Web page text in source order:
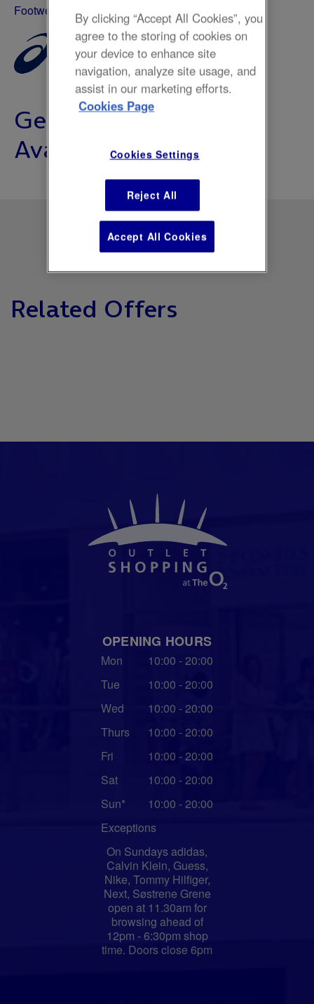
Footwear & Sports
Gel-Nimbus 27 Now
Available
Related Offers
OPENING HOURS
Mon
10:00 - 20:00
Tue
10:00 - 20:00
Wed
10:00 - 20:00
Thurs
10:00 - 20:00
Fri
10:00 - 20:00
Sat
10:00 - 20:00
Sun*
10:00 - 20:00
Exceptions
On Sundays adidas,
Calvin Klein, Guess,
Nike, Tommy Hilfiger,
Next, Søstrene Grene
open at 11.30am for
browsing ahead of
12pm - 6:30pm shop
time. Doors close 6pm
By clicking “Accept All Cookies”, you
agree to the storing of cookies on
your device to enhance site
navigation, analyze site usage, and
assist in our marketing efforts.
Cookies Page
Cookies Settings
Reject All
Accept All Cookies